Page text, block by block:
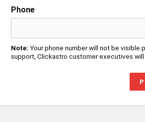
Phone
Note: Your phone number will not be visible
support, Clickastro customer executives